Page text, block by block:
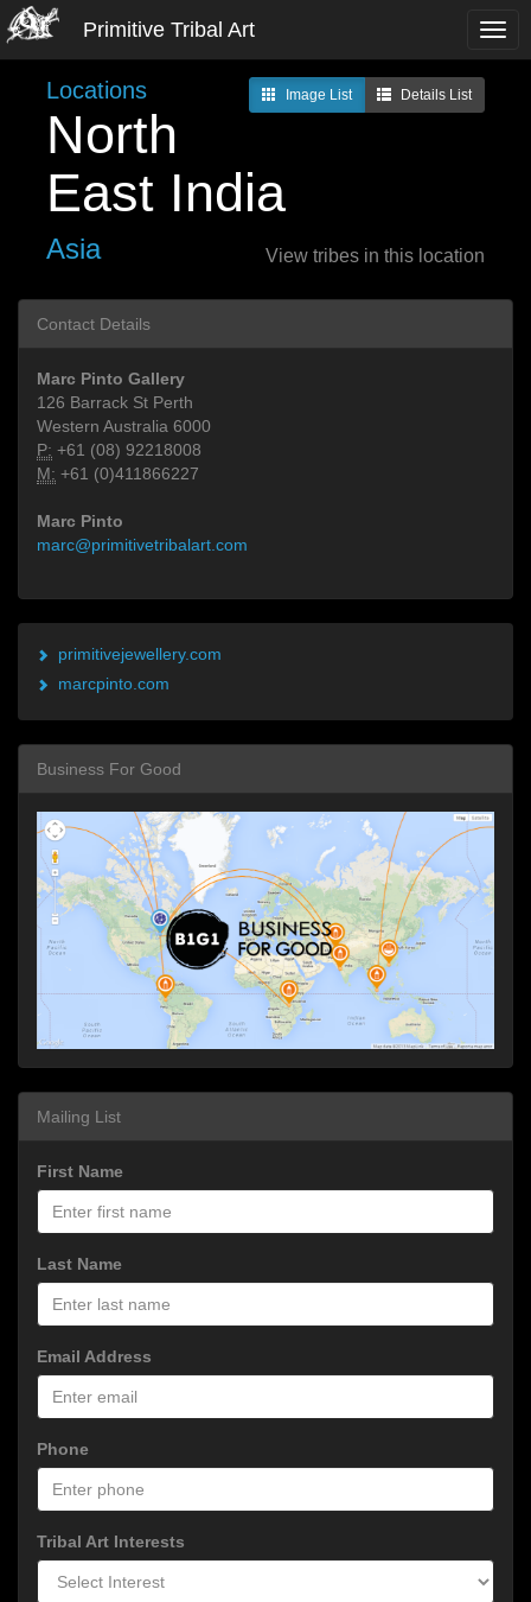
Primitive Tribal Art
Image List Details List
Locations
North
East India
Asia View tribes in this location
Contact Details
Marc Pinto Gallery
126 Barrack St Perth
Western Australia 6000
P: +61 (08) 92218008
M: +61 (0)411866227
Marc Pinto
marc@primitivetribalart.com
primitivejewellery.com
marcpinto.com
Business For Good
Mailing List
First Name
Last Name
Email Address
Phone
Tribal Art Interests